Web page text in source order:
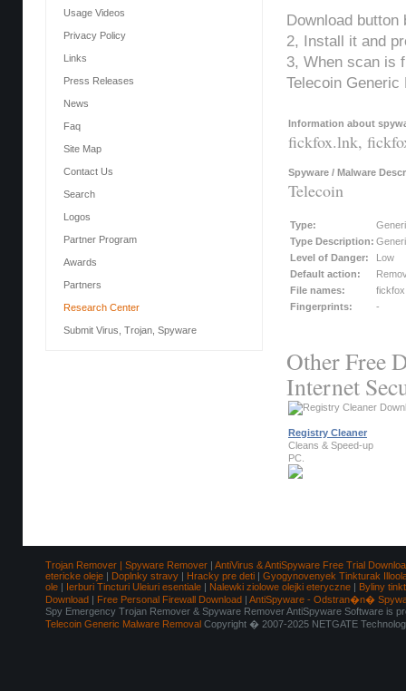
Download button
2, Install it and
3, When scan is
Telecoin
Information about
fickfox.lnk,
Spyware / Malware
Telecoin
Type:
Type Description:
Level of Danger:
Low
Default action:
File names:
Fingerprints:
-
Other Free
Internet
Registry Cleaner
Cleans & Speed-up
PC.
Usage Videos
Privacy Policy
Links
Press Releases
News
Faq
Site Map
Contact Us
Search
Logos
Partner Program
Awards
Partners
Research Center
Submit Virus, Trojan, Spyware
Trojan Remover | Spyware Remover | AntiVirus & AntiSpyware Free Trial
etericke oleje | Doplnky stravy | Hracky pre deti | Gyogynovenyek Tinkturak
ole | Ierburi Tincturi Uleiuri esentiale | Nalewki ziolowe olejki eteryczne | Byliny
Download | Free Personal Firewall Download | AntiSpyware - Odstran�n�
Spy Emergency Trojan Remover & Spyware Remover AntiSpyware Software is
Telecoin Generic Malware Removal Copyright � 2007-2025 NETGATE